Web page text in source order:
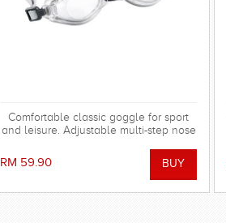
Comfortable classic goggle for sport
and leisure. Adjustable multi-step nose
RM 59.90